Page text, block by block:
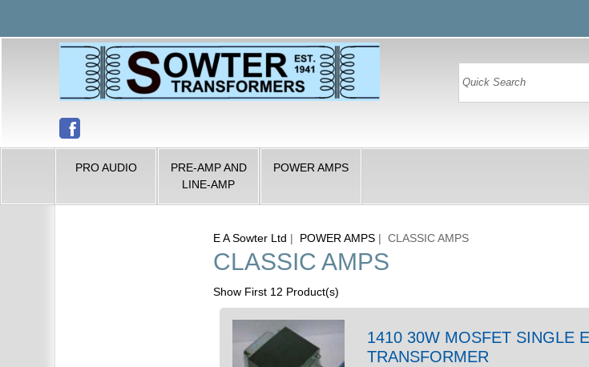
PRO AUDIO
PRE-AMP AND
LINE-AMP
POWER AMPS
E A Sowter Ltd | POWER AMPS | CLASSIC AMPS
CLASSIC AMPS
Show First 12 Product(s)
1410 30W MOSFET SINGLE
TRANSFORMER